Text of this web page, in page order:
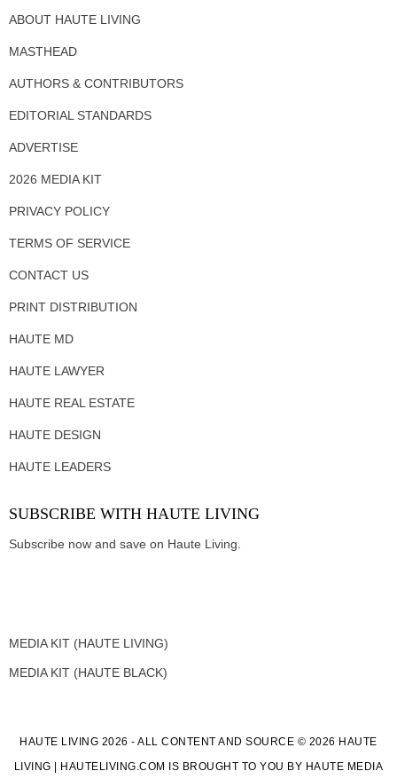
ABOUT HAUTE LIVING
MASTHEAD
AUTHORS & CONTRIBUTORS
EDITORIAL STANDARDS
ADVERTISE
2026 MEDIA KIT
PRIVACY POLICY
TERMS OF SERVICE
CONTACT US
PRINT DISTRIBUTION
HAUTE MD
HAUTE LAWYER
HAUTE REAL ESTATE
HAUTE DESIGN
HAUTE LEADERS
SUBSCRIBE WITH HAUTE LIVING
Subscribe now and save on Haute Living.
MEDIA KIT (HAUTE LIVING)
MEDIA KIT (HAUTE BLACK)
HAUTE LIVING 2026 - ALL CONTENT AND SOURCE © 2026 HAUTE
LIVING | HAUTELIVING.COM IS BROUGHT TO YOU BY HAUTE MEDIA